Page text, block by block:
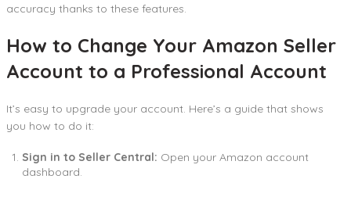
accuracy thanks to these features.
How to Change Your Amazon Seller
Account to a Professional Account
It’s easy to upgrade your account. Here’s a guide that shows
you how to do it:
Sign in to Seller Central: Open your Amazon account
dashboard.